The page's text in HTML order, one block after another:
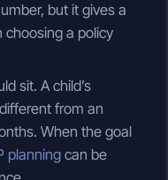
but it gives a
choosing a policy
sit. A child’s
from an
When the goal
planning can be